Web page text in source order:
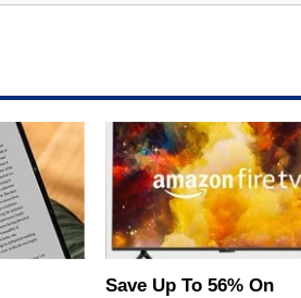
Save Up To 56% On